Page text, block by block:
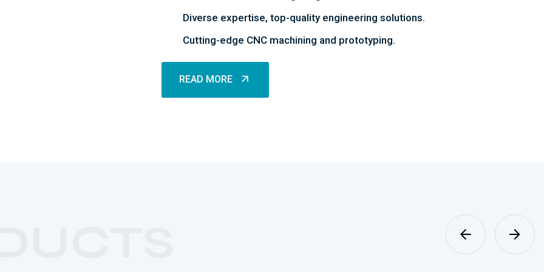
Diverse expertise, top-quality engineering solutions.
Cutting-edge CNC machining and prototyping.
READ MORE